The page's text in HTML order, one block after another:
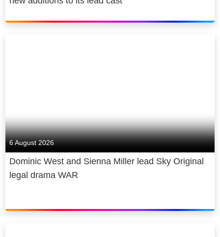
That’s how we do better for
customers. And we believe in better
both our journalism and our coverage
of the arts, free to air. We are cutting
our emissions and making recyclable,
energy-efficient products. We give
through skills programmes for over 2
6 August 2026
Dominic West and Sienna Miller lead Sky Original
legal drama WAR